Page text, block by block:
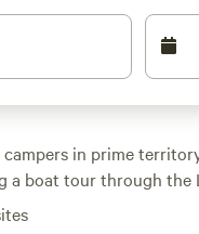
campers in prime
a boat tour through the
park . Look out for